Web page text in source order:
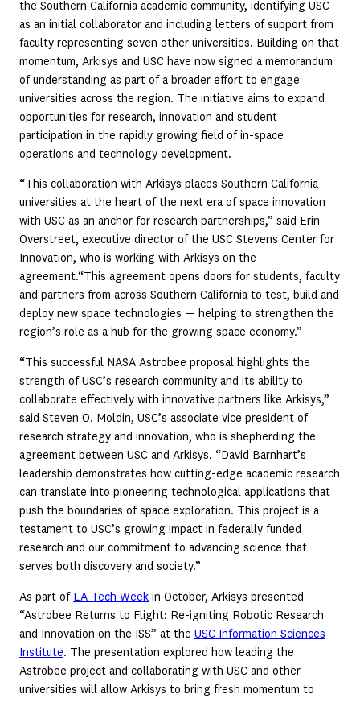
the Southern California academic community, identifying USC
as an initial collaborator and including letters of support from
faculty representing seven other universities. Building on that
momentum, Arkisys and USC have now signed a memorandum
of understanding as part of a broader effort to engage
universities across the region. The initiative aims to expand
opportunities for research, innovation and student
participation in the rapidly growing field of in-space
operations and technology development.
“This collaboration with Arkisys places Southern California
universities at the heart of the next era of space innovation
with USC as an anchor for research partnerships,” said Erin
Overstreet, executive director of the USC Stevens Center for
Innovation, who is working with Arkisys on the
agreement.“This agreement opens doors for students, faculty
and partners from across Southern California to test, build and
deploy new space technologies — helping to strengthen the
region’s role as a hub for the growing space economy.”
“This successful NASA Astrobee proposal highlights the
strength of USC’s research community and its ability to
collaborate effectively with innovative partners like Arkisys,”
said Steven O. Moldin, USC’s associate vice president of
research strategy and innovation, who is shepherding the
agreement between USC and Arkisys. “David Barnhart’s
leadership demonstrates how cutting-edge academic research
can translate into pioneering technological applications that
push the boundaries of space exploration. This project is a
testament to USC’s growing impact in federally funded
research and our commitment to advancing science that
serves both discovery and society.”
As part of LA Tech Week in October, Arkisys presented
“Astrobee Returns to Flight: Re-igniting Robotic Research
and Innovation on the ISS” at the USC Information Sciences
Institute. The presentation explored how leading the
Astrobee project and collaborating with USC and other
universities will allow Arkisys to bring fresh momentum to